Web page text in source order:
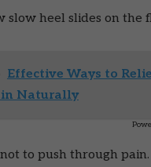
slow heel slides on the
Effective Ways to
Naturally
to push through